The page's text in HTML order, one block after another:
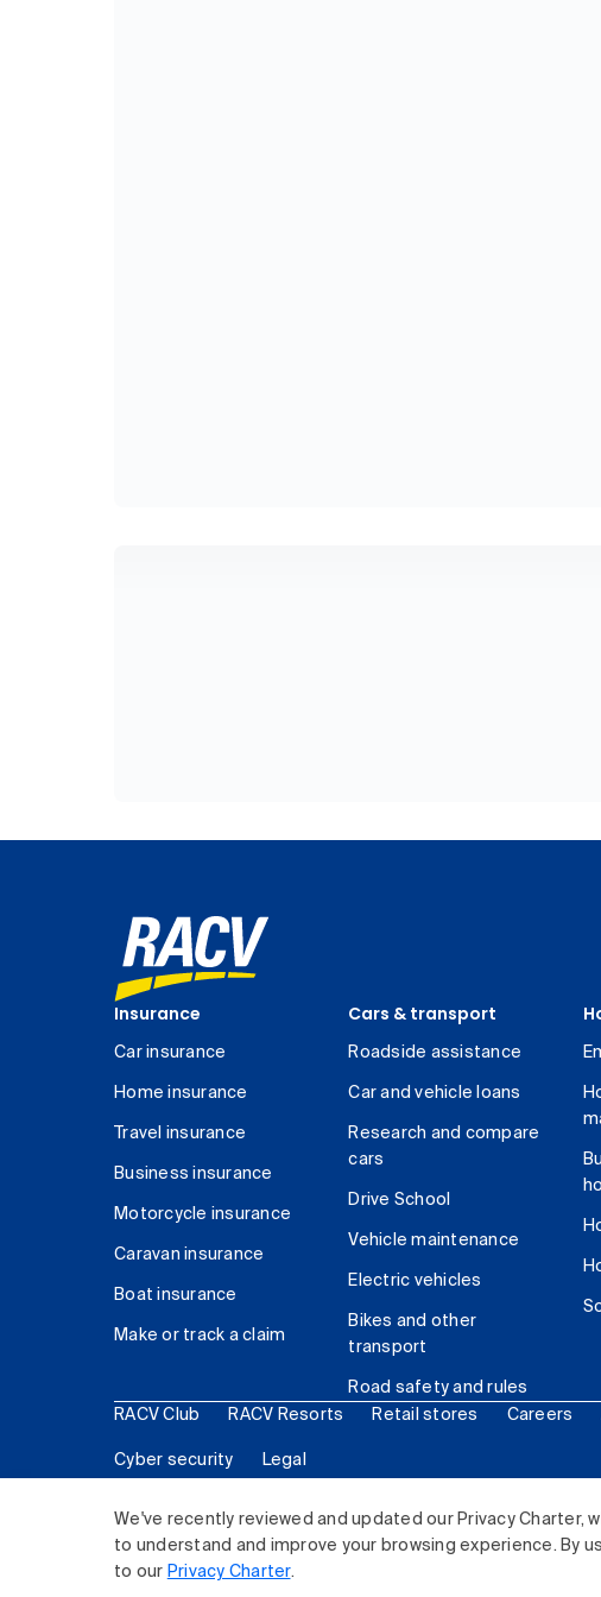
We've recently reviewed and updated our Privacy
to understand and improve your browsing experience. By
to our Privacy Charter.
Insurance
Car insurance
Home insurance
Travel insurance
Business insurance
Motorcycle insurance
Caravan insurance
Boat insurance
Make or track a claim
Cars & transport
Roadside assistance
Car and vehicle loans
Research and compare
cars
Drive School
Vehicle maintenance
Electric vehicles
Bikes and other
transport
Road safety and rules
RACV Club RACV Resorts Retail stores Careers
Cyber security Legal